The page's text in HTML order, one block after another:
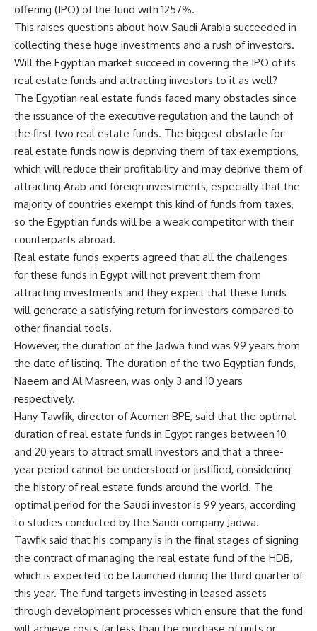
offering (IPO) of the fund with 1257%.
This raises questions about how Saudi Arabia succeeded in
collecting these huge investments and a rush of investors.
Will the Egyptian market succeed in covering the IPO of its
real estate funds and attracting investors to it as well?
The Egyptian real estate funds faced many obstacles since
the issuance of the executive regulation and the launch of
the first two real estate funds. The biggest obstacle for
real estate funds now is depriving them of tax exemptions,
which will reduce their profitability and may deprive them of
attracting Arab and foreign investments, especially that the
majority of countries exempt this kind of funds from taxes,
so the Egyptian funds will be a weak competitor with their
counterparts abroad.
Real estate funds experts agreed that all the challenges
for these funds in Egypt will not prevent them from
attracting investments and they expect that these funds
will generate a satisfying return for investors compared to
other financial tools.
However, the duration of the Jadwa fund was 99 years from
the date of listing. The duration of the two Egyptian funds,
Naeem and Al Masreen, was only 3 and 10 years
respectively.
Hany Tawfik, director of Acumen BPE, said that the optimal
duration of real estate funds in Egypt ranges between 10
and 20 years to attract small investors and that a three-
year period cannot be understood or justified, considering
the history of real estate funds around the world. The
optimal period for the Saudi investor is 99 years, according
to studies conducted by the Saudi company Jadwa.
Tawfik said that his company is in the final stages of signing
the contract of managing the real estate fund of the HDB,
which is expected to be launched during the third quarter of
this year. The fund targets investing in leased assets
through development processes which ensure that the fund